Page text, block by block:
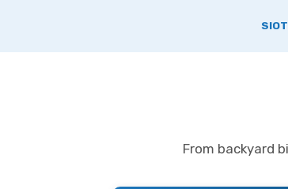
From backyard